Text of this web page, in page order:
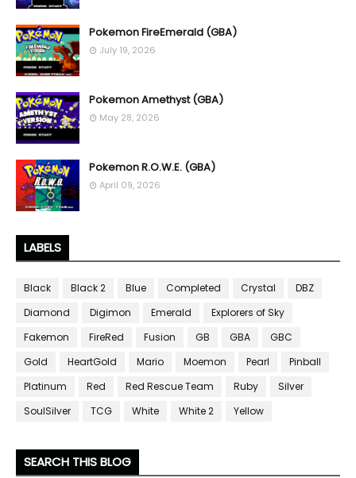
Pokemon FireEmerald (GBA)
July 19, 2026
Pokemon Amethyst (GBA)
May 28, 2026
Pokemon R.O.W.E. (GBA)
April 09, 2026
LABELS
Black Black 2 Blue Completed Crystal
DBZ
Diamond
Digimon Emerald
Explorers of Sky
Fakemon
FireRed Fusion GB GBA
GBC
Gold
HeartGold Mario Moemon Pearl
Pinball
Platinum
Red Red Rescue Team Ruby
Silver
SoulSilver
TCG White White 2 Yellow
SEARCH THIS BLOG